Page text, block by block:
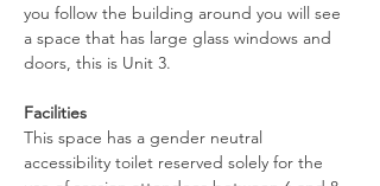
you follow the building around you will see
a space that has large glass windows and
doors, this is Unit 3.
Facilities
This space has a gender neutral
accessibility toilet reserved solely for the